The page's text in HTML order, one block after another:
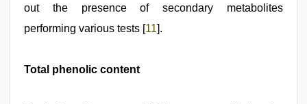
out the presence of secondary metabolites
performing various tests [11].
Total phenolic content